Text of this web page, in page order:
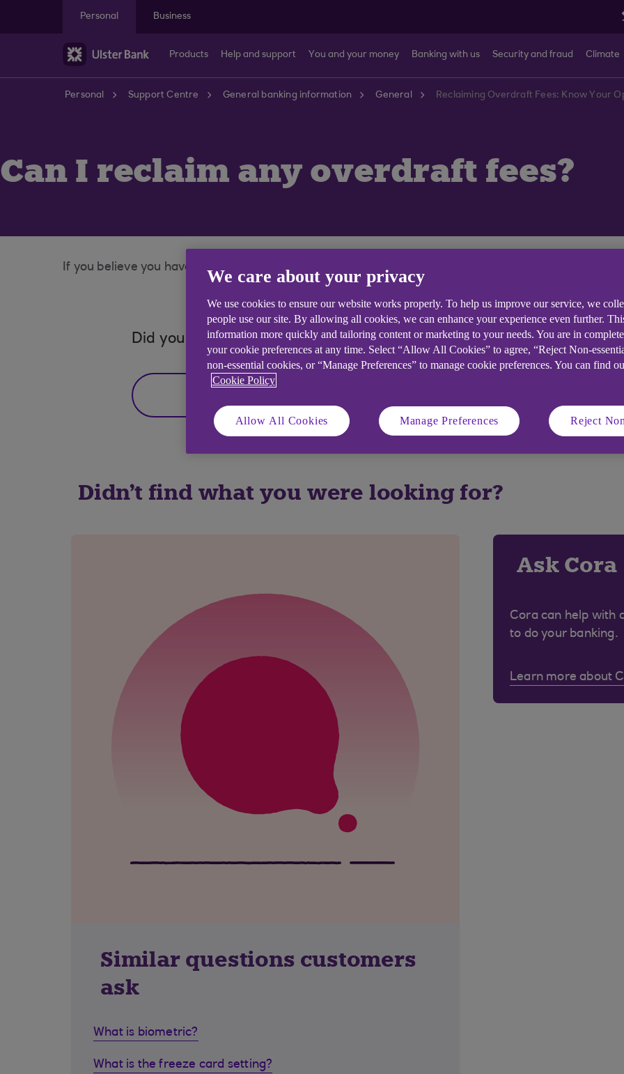
Personal
Business
Products Help and support You and your money Banking with us Security and fraud Climate
Personal Support Centre General banking information General Reclaiming Overdraft Fees: Know Your
Can I reclaim any overdraft fees?
If you believe you have been charged incorrectly, please call us or visit your local branch or contact
Did you find this answer helpful?
Didn't find what you were looking for?
Similar questions customers
ask
What is biometric?
What is the freeze card setting?
Ask Cora
Cora can help with
to do your banking.
Learn more about
We care about your privacy
We use cookies to ensure our website works properly. To help us improve our service, we
people use our site. By allowing all cookies, we can enhance your experience even further.
information more quickly and tailoring content or marketing to your needs. You are in
your cookie preferences at any time. Select “Allow All Cookies” to agree, “Reject Non-
non-essential cookies, or “Manage Preferences” to manage cookie preferences. You can find
Cookie Policy
Allow All Cookies Manage Preferences Reject